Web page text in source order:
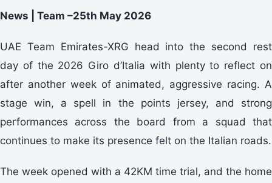
News | Team –25th May 2026
UAE Team Emirates-XRG head into the second rest
day of the 2026 Giro d’Italia with plenty to reflect on
after another week of animated, aggressive racing. A
stage win, a spell in the points jersey, and strong
performances across the board from a squad that
continues to make its presence felt on the Italian roads.
The week opened with a 42KM time trial, and the home